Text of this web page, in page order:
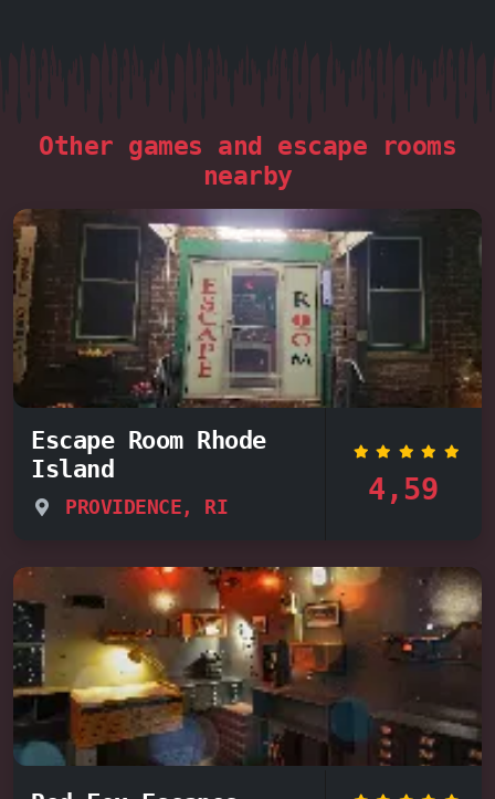
Other games and escape rooms
nearby
Escape Room Rhode
Island
PROVIDENCE, RI 4,59